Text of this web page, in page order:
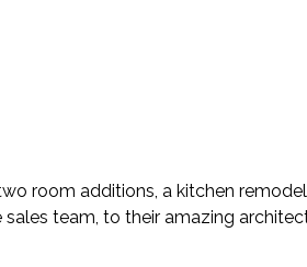
room additions, a kitchen
team, to their amazing